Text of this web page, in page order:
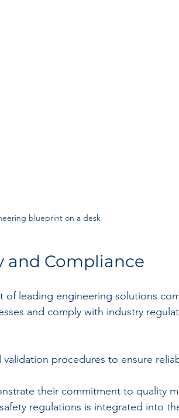
blueprint on a desk
Compliance
of leading engineering solutions
and comply with industry
procedures to ensure
their commitment to quality
regulations is integrated into